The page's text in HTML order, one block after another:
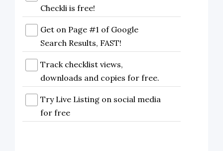
Checkli is free!
Get on Page #1 of Google
Search Results, FAST!
Track checklist views,
downloads and copies for free.
Try Live Listing on social media
for free